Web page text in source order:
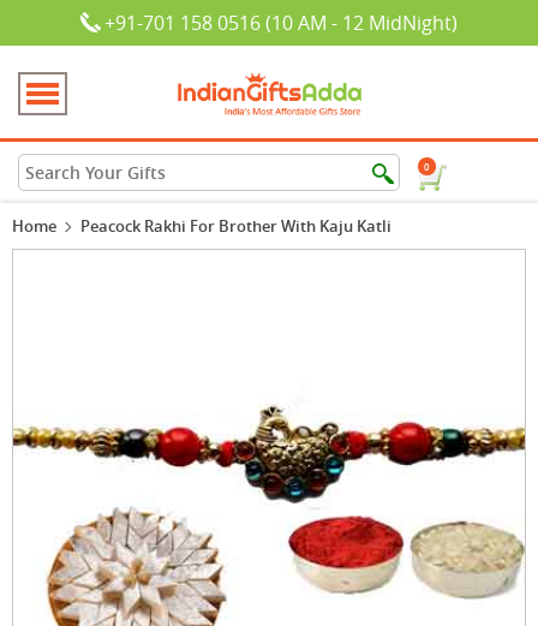
+91-701 158 0516 (10 AM - 12 MidNight)
0
Home Peacock Rakhi For Brother With Kaju Katli